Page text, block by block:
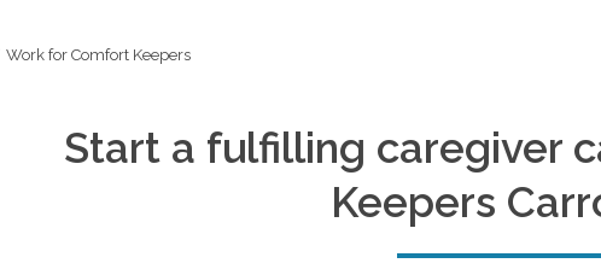
Work for Comfort Keepers
Start a fulfilling caregiver
Keepers